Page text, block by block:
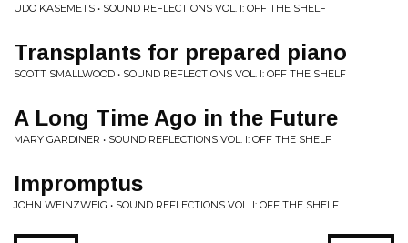
UDO KASEMETS • SOUND REFLECTIONS VOL. I: OFF THE SHELF
Transplants for prepared piano
SCOTT SMALLWOOD • SOUND REFLECTIONS VOL. I: OFF THE SHELF
A Long Time Ago in the Future
MARY GARDINER • SOUND REFLECTIONS VOL. I: OFF THE SHELF
Impromptus
JOHN WEINZWEIG • SOUND REFLECTIONS VOL. I: OFF THE SHELF